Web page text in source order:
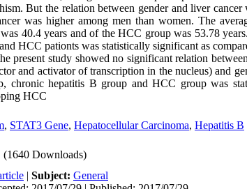
But the relation between gender and liver
was higher among men than women. The
40.4 years and of the HCC group was 53.78
HCC pationts was statistically significant as
present study showed no significant relation
and activator of transcription in the nucleus) and
chronic hepatitis B group and HCC group was
HCC
, STAT3 Gene, Hepatocellular Carcinoma, Hepatitis B
(1640 Downloads)
| Subject: General